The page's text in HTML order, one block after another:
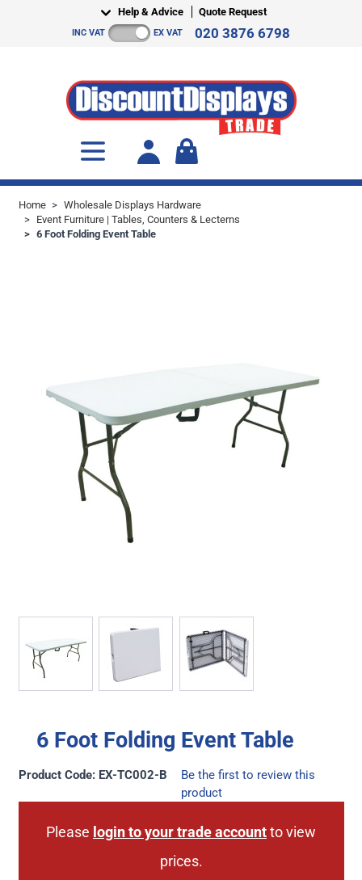
Help & Advice Quote Request
INC VAT EX VAT 020 3876 6798
Home > Wholesale Displays Hardware
> Event Furniture | Tables, Counters & Lecterns
> 6 Foot Folding Event Table
View larger imageView larger image
6 Foot Folding Event Table
Product Code: EX-TC002-B
Be the first to review this
product
Please login to your trade accountto view
prices.